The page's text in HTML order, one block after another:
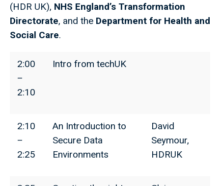
(HDR UK), NHS England’s Transformation
Directorate, and the Department for Health and
Social Care.
2:00
–
2:10
Intro from techUK
2:10
–
2:25
An Introduction to
Secure Data
Environments
David
Seymour,
HDRUK